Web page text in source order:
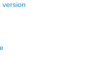
version